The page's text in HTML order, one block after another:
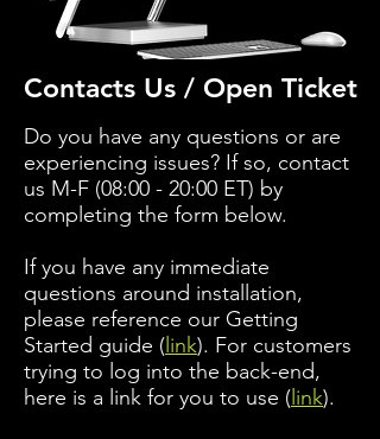
Contacts Us / Open Ticket
Do you have any questions or are
experiencing issues? If so, contact
us M-F (08:00 - 20:00 ET) by
completing the form below.
If you have any immediate
questions around installation,
please reference our Getting
Started guide ( link). For customers
trying to log into the back-end,
here is a link for you to use ( link).